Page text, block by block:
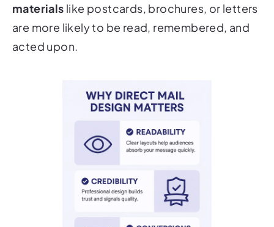
are more likely to be read, remembered, and
acted upon.